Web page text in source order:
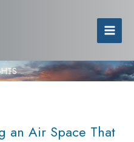
an Air Space That